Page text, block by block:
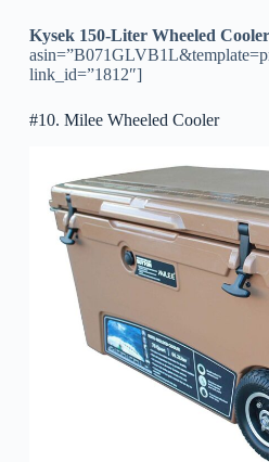
Kysek 150-Liter Wheeled
link_id=”1812″]
#10. Milee Wheeled Cooler